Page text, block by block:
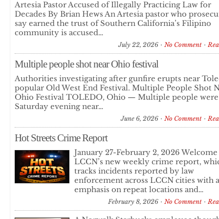
Artesia Pastor Accused of Illegally Practicing Law for
Decades By Brian Hews An Artesia pastor who
say earned the trust of Southern California’s Filipino
community is accused…
July 22, 2026 No Comment
Multiple people shot near Ohio festival
Authorities investigating after gunfire erupts near
popular Old West End Festival. Multiple People Shot
Ohio Festival TOLEDO, Ohio — Multiple people
Saturday evening near…
June 6, 2026 No Comment
Hot Streets Crime Report
January 27-February 2, 2026
LCCN’s new weekly crime report,
tracks incidents reported by law
enforcement across LCCN cities with
emphasis on repeat locations and…
February 8, 2026 No Comment